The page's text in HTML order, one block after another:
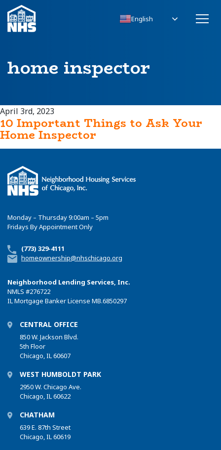
English
home inspector
April 3rd, 2023
10 Important Things to Ask Your
Home Inspector
Monday – Thursday 9:00am – 5pm
Fridays By Appointment Only
(773) 329-4111
homeownership@nhschicago.org
Neighborhood Lending Services, Inc.
NMLS #276722
IL Mortgage Banker License MB.6850297
CENTRAL OFFICE
850 W. Jackson Blvd.
5th Floor
Chicago, IL 60607
WEST HUMBOLDT PARK
2950 W. Chicago Ave.
Chicago, IL 60622
CHATHAM
639 E. 87th Street
Chicago, IL 60619